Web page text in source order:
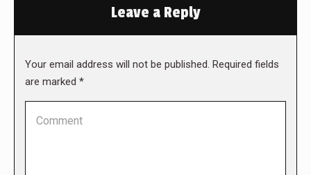
Leave a Reply
Your email address will not be published. Required fields
are marked *